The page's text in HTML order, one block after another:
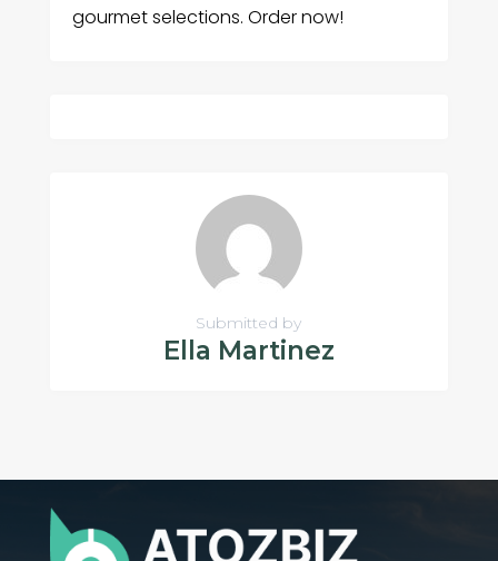
gourmet selections. Order now!
Submitted by
Ella Martinez